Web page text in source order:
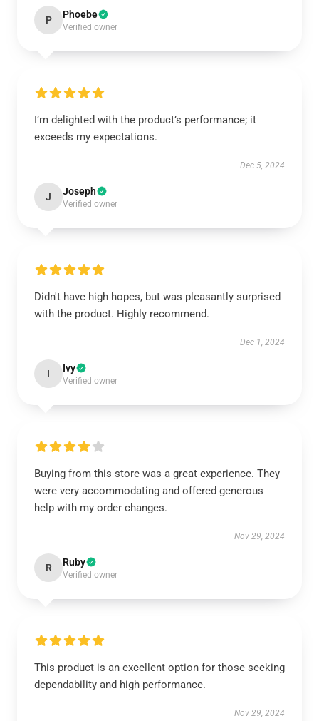
P Phoebe
Verified owner
I’m delighted with the product’s performance; it
exceeds my expectations.
Dec 5, 2024
J Joseph
Verified owner
Didn't have high hopes, but was pleasantly surprised
with the product. Highly recommend.
Dec 1, 2024
I Ivy
Verified owner
Buying from this store was a great experience. They
were very accommodating and offered generous
help with my order changes.
Nov 29, 2024
R Ruby
Verified owner
This product is an excellent option for those seeking
dependability and high performance.
Nov 29, 2024